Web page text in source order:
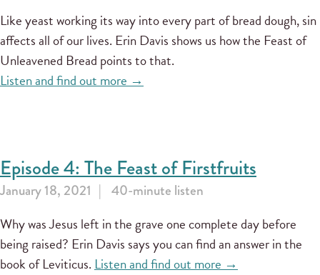
Like yeast working its way into every part of bread dough, sin
affects all of our lives. Erin Davis shows us how the Feast of
Unleavened Bread points to that.
Listen and find out more →
Episode 4: The Feast of Firstfruits
January 18, 2021 40-minute listen
Why was Jesus left in the grave one complete day before
being raised? Erin Davis says you can find an answer in the
book of Leviticus.Listen and find out more →